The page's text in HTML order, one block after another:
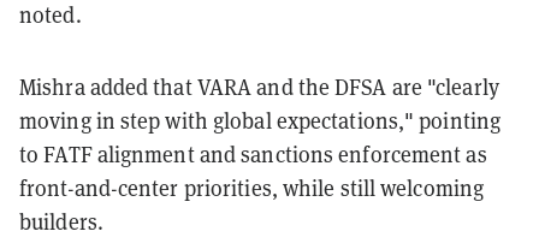
noted.
Mishra added that VARA and the DFSA are "clearly
moving in step with global expectations," pointing
to FATF alignment and sanctions enforcement as
front-and-center priorities, while still welcoming
builders.